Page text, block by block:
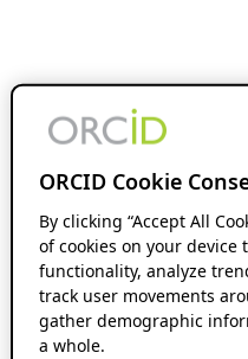
ORCID Cookie
By clicking “Accept All
of cookies on your device
functionality, analyze
track user movements
gather demographic
a whole.